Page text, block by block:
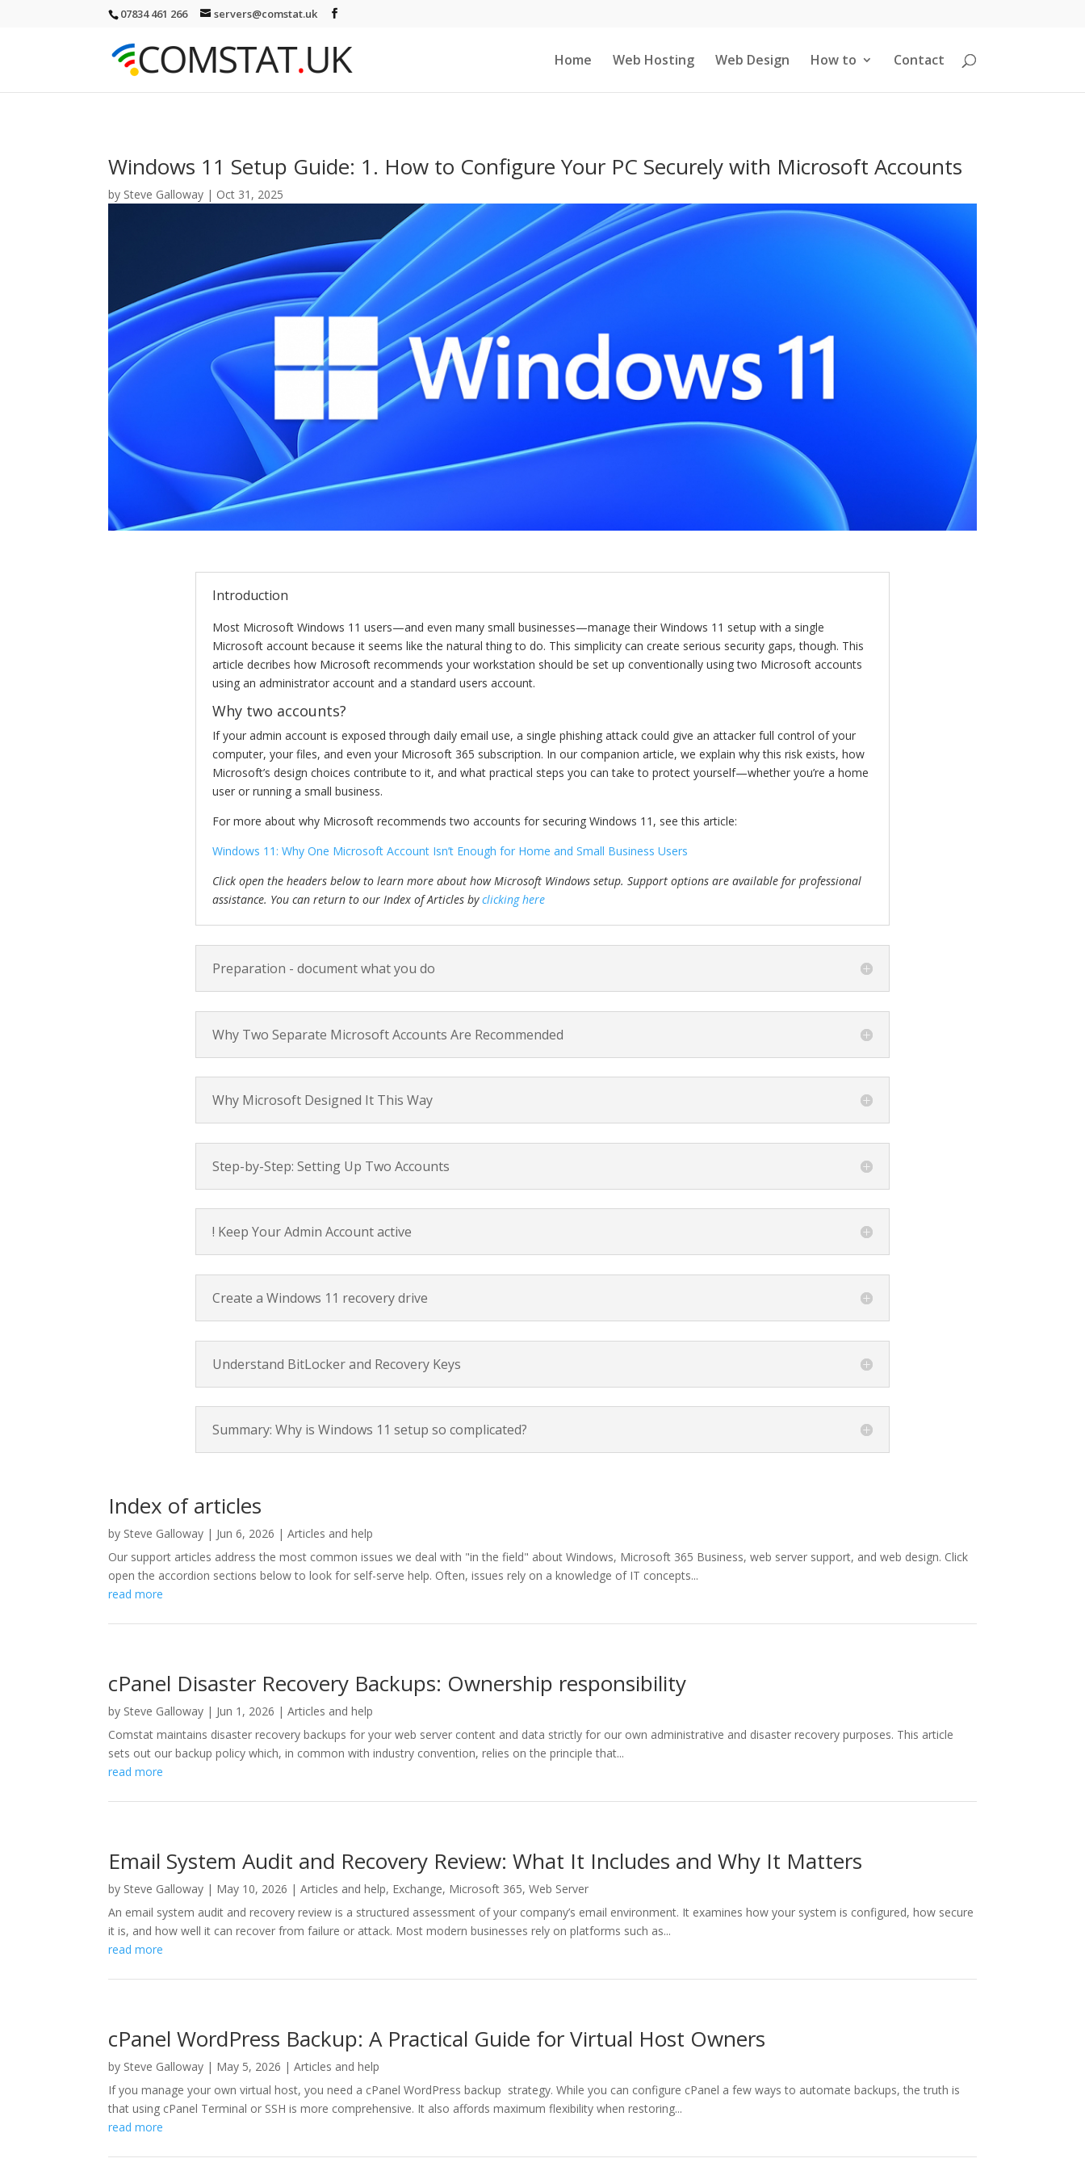
07834 461 266 servers@comstat.uk
Home Web Hosting Web Design How to Contact
Windows 11 Setup Guide: 1. How to Configure Your PC Securely with Microsoft Accounts
by Steve Galloway | Oct 31, 2025
Introduction
Most Microsoft Windows 11 users—and even many small businesses—manage their Windows 11 setup with a single
Microsoft account because it seems like the natural thing to do. This simplicity can create serious security gaps, though. This
article decribes how Microsoft recommends your workstation should be set up conventionally using two Microsoft accounts
using an administrator account and a standard users account.
Why two accounts?
If your admin account is exposed through daily email use, a single phishing attack could give an attacker full control of your
computer, your files, and even your Microsoft 365 subscription. In our companion article, we explain why this risk exists, how
Microsoft’s design choices contribute to it, and what practical steps you can take to protect yourself—whether you’re a home
user or running a small business.
For more about why Microsoft recommends two accounts for securing Windows 11, see this article:
Windows 11: Why One Microsoft Account Isn’t Enough for Home and Small Business Users
Click open the headers below to learn more about how Microsoft Windows setup. Support options are available for professional
assistance. You can return to our Index of Articles byclicking here
Preparation - document what you do
Why Two Separate Microsoft Accounts Are Recommended
Why Microsoft Designed It This Way
Step-by-Step: Setting Up Two Accounts
! Keep Your Admin Account active
Create a Windows 11 recovery drive
Understand BitLocker and Recovery Keys
Summary: Why is Windows 11 setup so complicated?
Index of articles
by Steve Galloway | Jun 6, 2026 |Articles and help
Our support articles address the most common issues we deal with "in the field" about Windows, Microsoft 365 Business, web server support, and web design. Click
open the accordion sections below to look for self-serve help. Often, issues rely on a knowledge of IT concepts...
read more
cPanel Disaster Recovery Backups: Ownership responsibility
by Steve Galloway | Jun 1, 2026 |Articles and help
Comstat maintains disaster recovery backups for your web server content and data strictly for our own administrative and disaster recovery purposes. This article
sets out our backup policy which, in common with industry convention, relies on the principle that...
read more
Email System Audit and Recovery Review: What It Includes and Why It Matters
by Steve Galloway | May 10, 2026 |Articles and help, Exchange, Microsoft 365,Web Server
An email system audit and recovery review is a structured assessment of your company’s email environment. It examines how your system is configured, how secure
it is, and how well it can recover from failure or attack. Most modern businesses rely on platforms such as...
read more
cPanel WordPress Backup: A Practical Guide for Virtual Host Owners
by Steve Galloway | May 5, 2026 |Articles and help
If you manage your own virtual host, you need a cPanel WordPress backup strategy. While you can configure cPanel a few ways to automate backups, the truth is
that using cPanel Terminal or SSH is more comprehensive. It also affords maximum flexibility when restoring...
read more